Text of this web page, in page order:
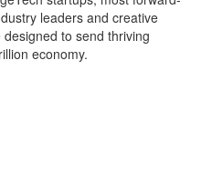
leaders and creative
to send thriving
economy.